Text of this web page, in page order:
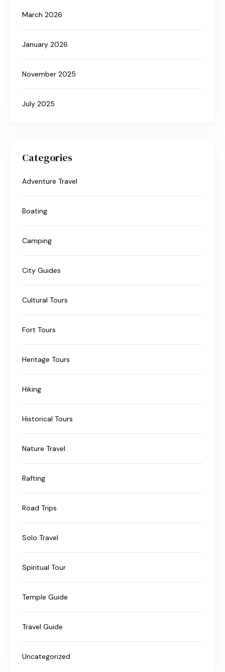
March 2026
January 2026
November 2025
July 2025
Categories
Adventure Travel
Boating
Camping
City Guides
Cultural Tours
Fort Tours
Heritage Tours
Hiking
Historical Tours
Nature Travel
Rafting
Road Trips
Solo Travel
Spiritual Tour
Temple Guide
Travel Guide
Uncategorized